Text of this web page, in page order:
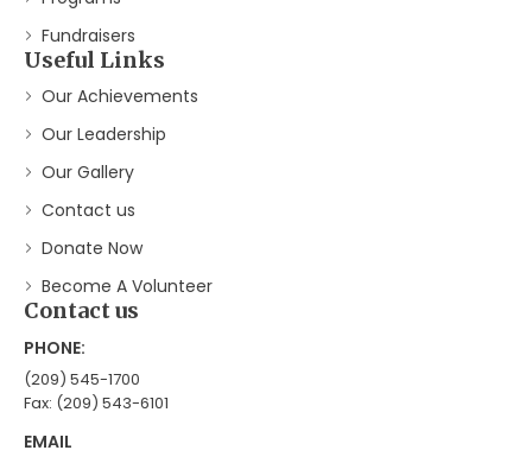
Fundraisers
Useful Links
Our Achievements
Our Leadership
Our Gallery
Contact us
Donate Now
Become A Volunteer
Contact us
PHONE:
(209) 545-1700
Fax: (209) 543-6101
EMAIL